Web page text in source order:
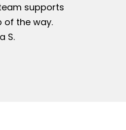
supports
of the way.
S.